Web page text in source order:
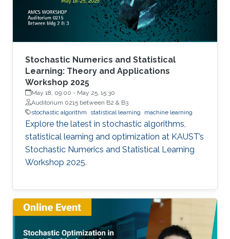
Stochastic Numerics and Statistical
Learning: Theory and Applications
Workshop 2025
May 18, 09:00 - May 25, 15:30
Auditorium 0215 between B2 & B3
stochastic algorithm
statistical learning machine learning
Explore the latest in stochastic algorithms,
statistical learning and optimization at KAUST’s
Stochastic Numerics and Statistical Learning
Workshop 2025.